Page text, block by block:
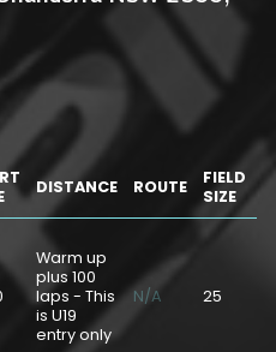
DISTANCE ROUTE
FIELD
SIZE
Warm up
plus 100
laps - This
is U19
entry only
N/A 25